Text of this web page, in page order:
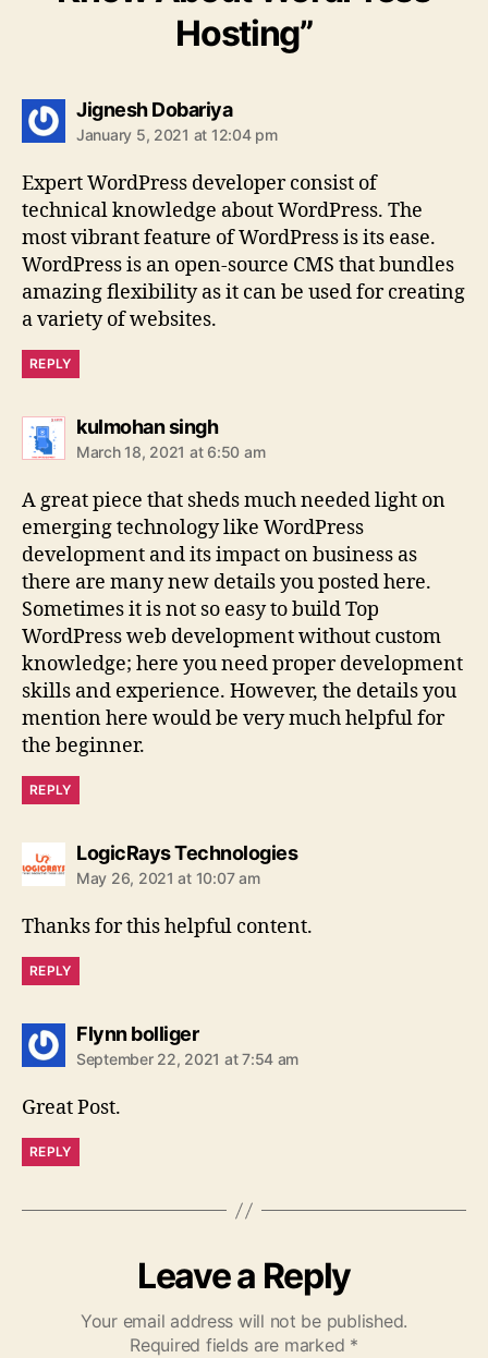
Hosting”
Jignesh Dobariyasays:
January 5, 2021 at 12:04 pm
Expert WordPress developer consist of
technical knowledge about WordPress. The
most vibrant feature of WordPress is its ease.
WordPress is an open-source CMS that bundles
amazing flexibility as it can be used for creating
a variety of websites.
REPLY
kulmohan singhsays:
March 18, 2021 at 6:50 am
A great piece that sheds much needed light on
emerging technology like WordPress
development and its impact on business as
there are many new details you posted here.
Sometimes it is not so easy to build Top
WordPress web development without custom
knowledge; here you need proper development
skills and experience. However, the details you
mention here would be very much helpful for
the beginner.
REPLY
LogicRays Technologiessays:
May 26, 2021 at 10:07 am
Thanks for this helpful content.
REPLY
Flynn bolligersays:
September 22, 2021 at 7:54 am
Great Post.
REPLY
Leave a Reply
Your email address will not be published.
Required fields are marked *